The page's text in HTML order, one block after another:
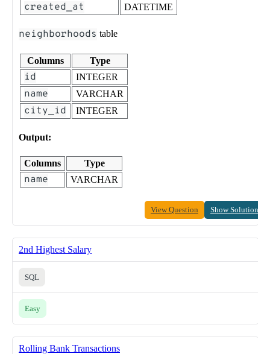
created_at DATETIME
neighborhoods table
Columns Type
id INTEGER
name VARCHAR
city_id INTEGER
Output:
Columns Type
name VARCHAR
View Question Show Solution
2nd Highest Salary
SQL
Easy
Rolling Bank Transactions